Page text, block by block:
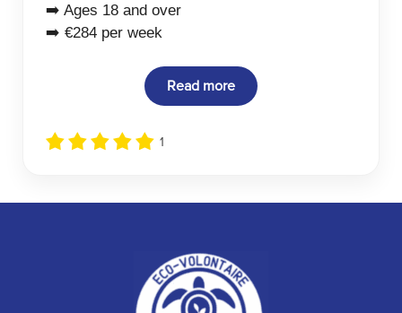
➡️ Ages 18 and over
➡️ €284 per week
Read more
1